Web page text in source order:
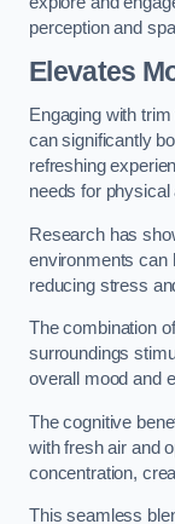
perception and
Elevates
Engaging with
can significantly
refreshing
needs for
Research has
environments can
reducing stress
The combination
surroundings
overall mood and
The cognitive
with fresh air and
concentration,
This seamless